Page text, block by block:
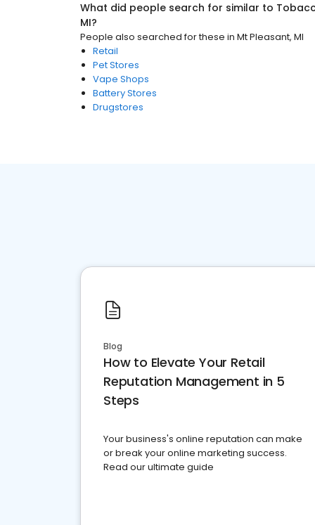
What did people search for similar to
MI?
People also searched for these in Mt Pleasant, MI
Retail
Pet Stores
Vape Shops
Battery Stores
Drugstores
Blog
How to Elevate Your Retail
Reputation Management in 5
Steps
Your business's online reputation can make
or break your online marketing success.
Read our ultimate guide